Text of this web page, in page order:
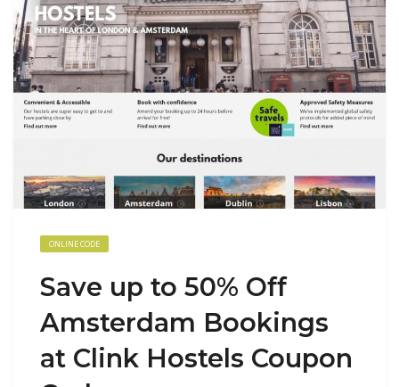
ONLINE CODE
Save up to 50% Off
Amsterdam Bookings
at Clink Hostels Coupon